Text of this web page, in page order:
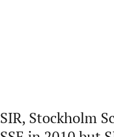
SIR, Stockholm